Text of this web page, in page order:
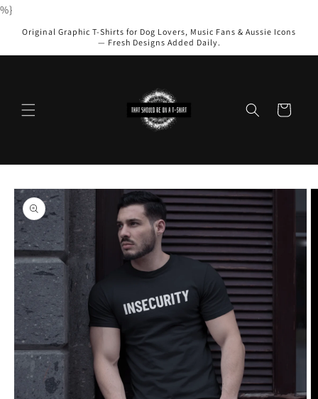
%}
Original Graphic T-Shirts for Dog Lovers, Music Fans & Aussie Icons
— Fresh Designs Added Daily.
Cart
Skip to
product
information